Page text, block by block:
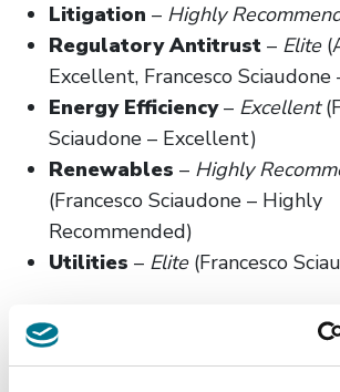
Litigation – Highly
Regulatory Antitrust – Elite
Excellent, Francesco Sciaudone
Energy Efficiency– Excellent
Sciaudone – Excellent)
Renewables – Highly
(Francesco Sciaudone – Highly
Recommended)
Utilities – Elite(Francesco